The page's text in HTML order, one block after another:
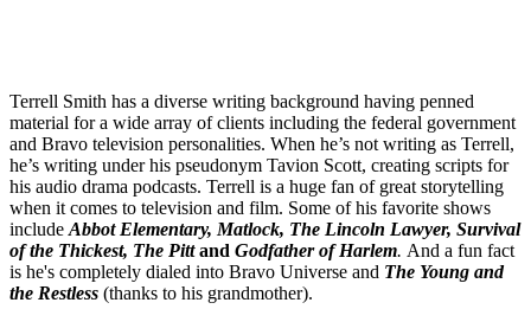
Terrell Smith has a diverse writing background having penned
material for a wide array of clients including the federal government
and Bravo television personalities. When he’s not writing as Terrell,
he’s writing under his pseudonym Tavion Scott, creating scripts for
his audio drama podcasts. Terrell is a huge fan of great storytelling
when it comes to television and film. Some of his favorite shows
include Abbot Elementary, Matlock, The Lincoln Lawyer, Survival
of the Thickest, The Pittand Godfather of Harlem. And a fun fact
is he's completely dialed into Bravo Universe and The Young and
the Restless (thanks to his grandmother).